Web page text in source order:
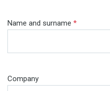
Name and surname *
Company